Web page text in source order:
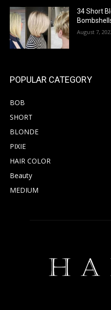
34 Short
August 7,
POPULAR CATEGORY
BOB
SHORT
BLONDE
PIXIE
HAIR COLOR
Beauty
MEDIUM